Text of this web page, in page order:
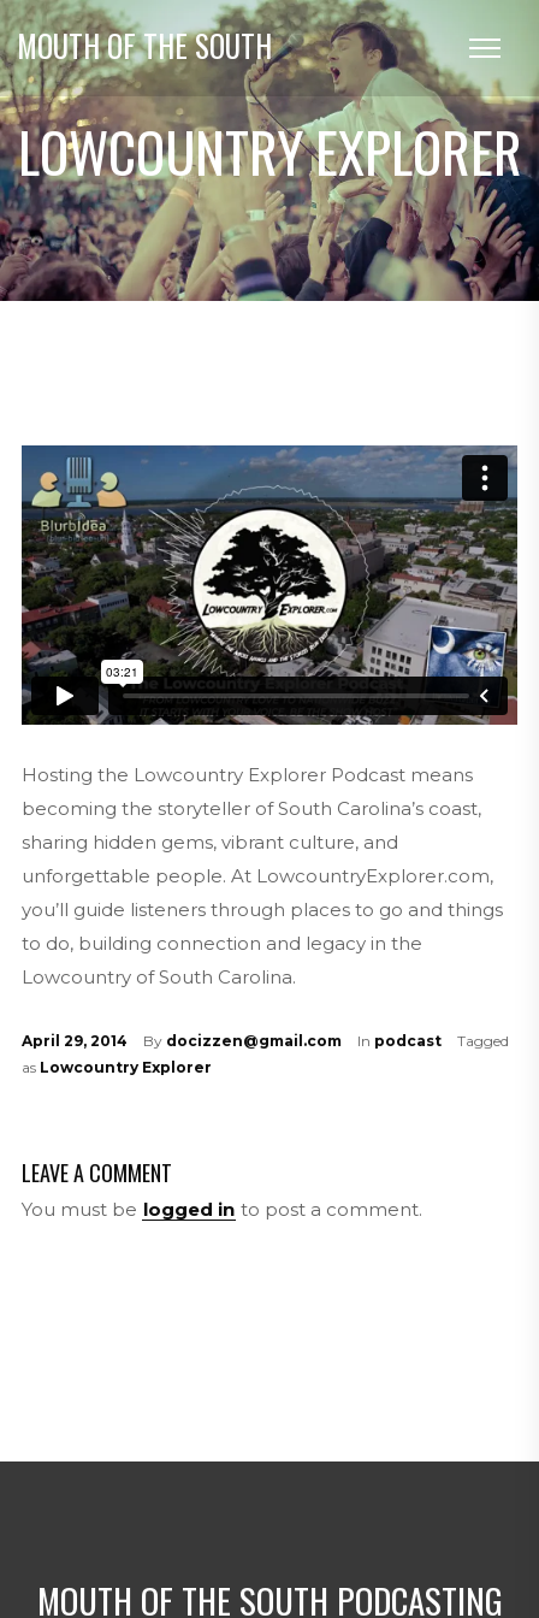
MOUTH OF THE SOUTH
LOWCOUNTRY EXPLORER
Hosting the Lowcountry Explorer Podcast means
becoming the storyteller of South Carolina’s coast,
sharing hidden gems, vibrant culture, and
unforgettable people. At LowcountryExplorer.com,
you’ll guide listeners through places to go and things
to do, building connection and legacy in the
Lowcountry of South Carolina.
April 29, 2014 By docizzen@gmail.com In podcast
Tagged
as Lowcountry Explorer
LEAVE A COMMENT
You must be logged in to post a comment.
MOUTH OF THE SOUTH PODCASTING